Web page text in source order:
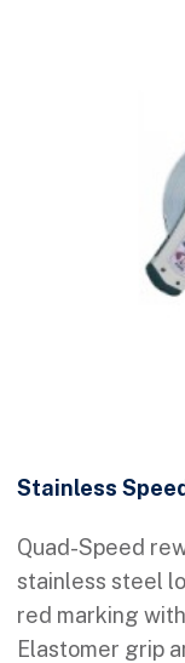
Stainless
Quad-Speed
stainless steel
red marking
Elastomer grip